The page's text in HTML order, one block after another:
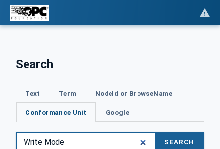
Search
Text Term NodeId or BrowseName
Conformance Unit Google
SEARCH